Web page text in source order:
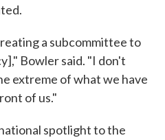
a subcommittee to
Bowler said. "I don't
extreme of what we have
of us."
spotlight to the